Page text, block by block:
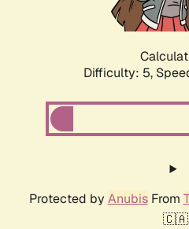
Difficulty: 5,
Protected by AnubisFrom